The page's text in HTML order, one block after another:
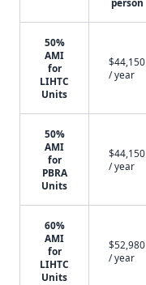
person
50%
AMI
for
LIHTC
Units
$44,150
/ year
50%
AMI
for
PBRA
Units
$44,150
/ year
60%
AMI
for
LIHTC
Units
$52,980
/ year